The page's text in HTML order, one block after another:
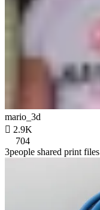
mario_3d
 2.9K
704
3people shared print files